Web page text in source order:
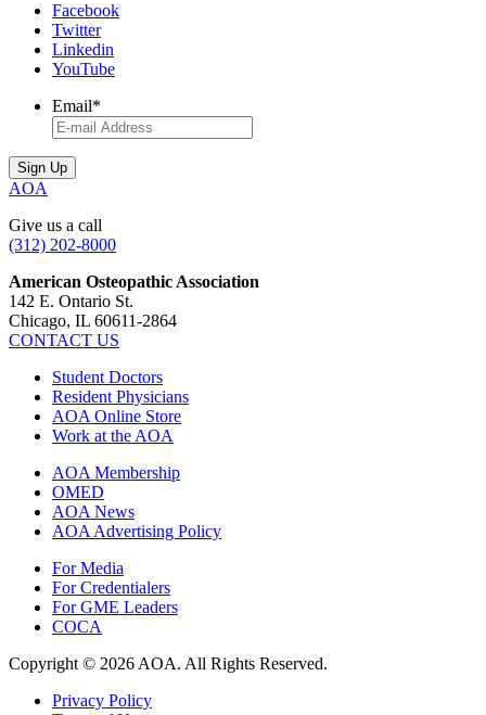
Facebook
Twitter
Linkedin
YouTube
Email*
AOA
Give us a call
(312) 202-8000
American Osteopathic Association
142 E. Ontario St.
Chicago, IL 60611-2864
CONTACT US
Student Doctors
Resident Physicians
AOA Online Store
Work at the AOA
AOA Membership
OMED
AOA News
AOA Advertising Policy
For Media
For Credentialers
For GME Leaders
COCA
Copyright © 2026 AOA. All Rights Reserved.
Privacy Policy